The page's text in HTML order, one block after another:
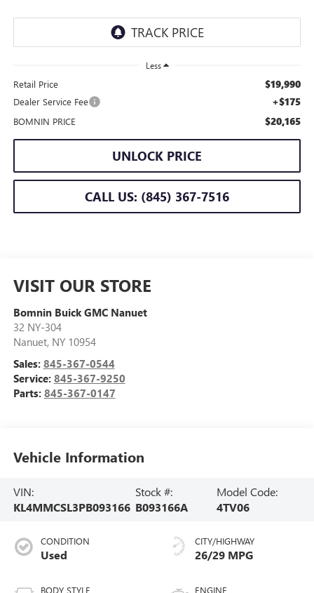
Less
Retail Price $19,990
Dealer Service Fee +$175
BOMNIN PRICE $20,165
UNLOCK PRICE
CALL US: (845) 367-7516
VISIT OUR STORE
Bomnin Buick GMC Nanuet
32 NY-304
Nanuet, NY 10954
Sales: 845-367-0544
Service: 845-367-9250
Parts: 845-367-0147
Vehicle Information
VIN:
KL4MMCSL3PB093166
Stock #:
B093166A
Model Code:
4TV06
CONDITION
Used
BODY STYLE
CITY/HIGHWAY
26/29 MPG
ENGINE